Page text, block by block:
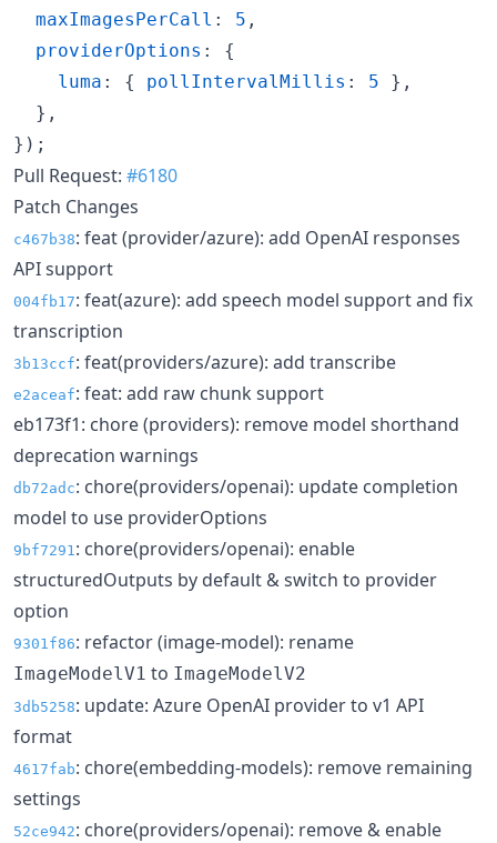
maxImagesPerCall : 5 ,
providerOptions : {
luma : { pollIntervalMillis : 5 } ,
} ,
} ) ;
Pull Request: #6180
Patch Changes
c467b38: feat (provider/azure): add OpenAI responses
API support
004fb17: feat(azure): add speech model support and fix
transcription
3b13ccf: feat(providers/azure): add transcribe
e2aceaf: feat: add raw chunk support
eb173f1: chore (providers): remove model shorthand
deprecation warnings
db72adc: chore(providers/openai): update completion
model to use providerOptions
9bf7291 : chore(providers/openai): enable
structuredOutputs by default & switch to provider
option
9301f86: refactor (image-model): rename
ImageModelV1 to ImageModelV2
3db5258: update: Azure OpenAI provider to v1 API
format
4617fab: chore(embedding-models): remove remaining
settings
52ce942: chore(providers/openai): remove & enable